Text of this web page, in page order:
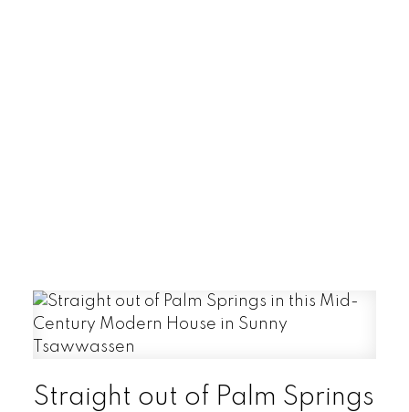
Straight out of Palm Springs